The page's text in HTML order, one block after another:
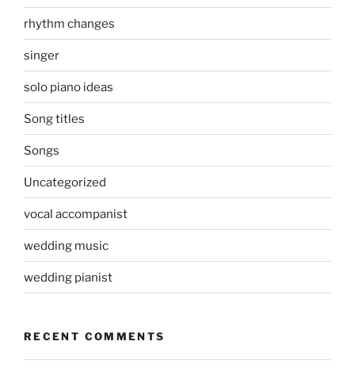
rhythm changes
singer
solo piano ideas
Song titles
Songs
Uncategorized
vocal accompanist
wedding music
wedding pianist
RECENT COMMENTS